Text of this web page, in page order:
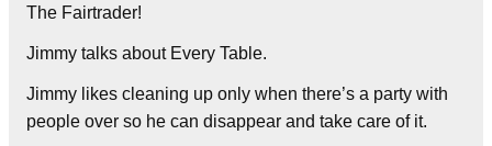
The Fairtrader!
Jimmy talks about Every Table.
Jimmy likes cleaning up only when there’s a party with
people over so he can disappear and take care of it.